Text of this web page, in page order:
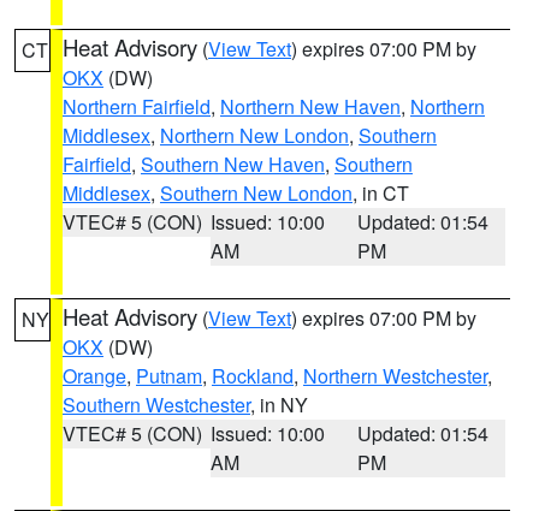
CT Heat Advisory (View Text) expires 07:00 PM by
OKX (DW)
Northern Fairfield, Northern New Haven, Northern
Middlesex, Northern New London, Southern
Fairfield, Southern New Haven, Southern
Middlesex, Southern New London, in CT
VTEC# 5 (CON) Issued: 10:00
AM
Updated: 01:54
PM
NY Heat Advisory (View Text) expires 07:00 PM by
OKX (DW)
Orange, Putnam, Rockland, Northern Westchester,
Southern Westchester, in NY
VTEC# 5 (CON) Issued: 10:00
AM
Updated: 01:54
PM